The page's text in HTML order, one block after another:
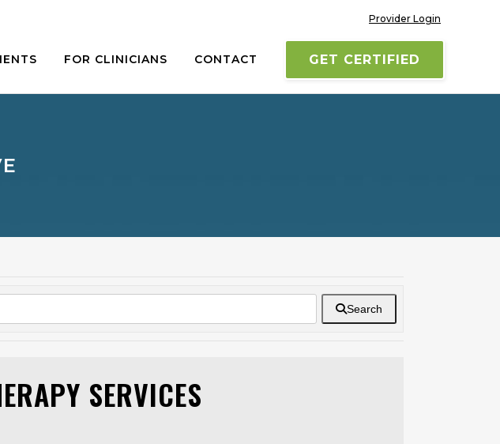
Provider Login
GET CERTIFIED
FOR CLINICIANS CONTACT
Search
SERVICES